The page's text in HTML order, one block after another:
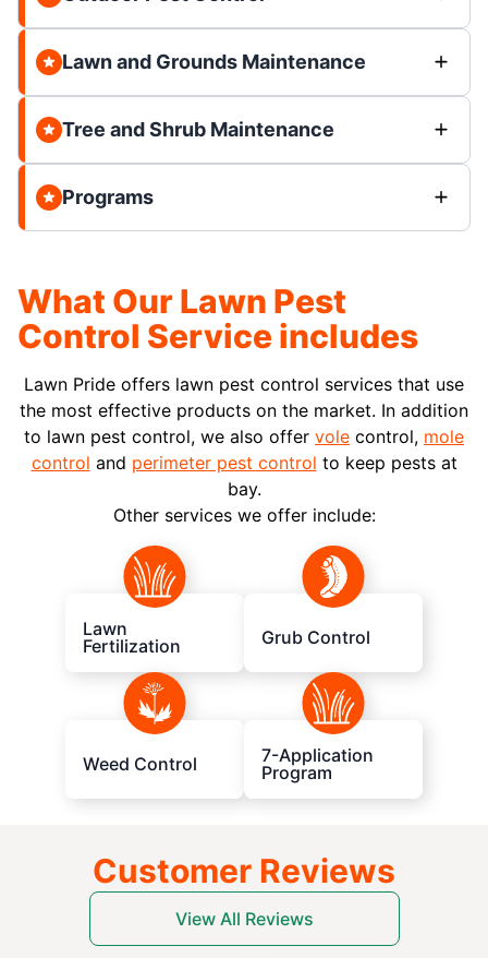
Lawn and Grounds Maintenance
Tree and Shrub Maintenance
Programs
What Our Lawn Pest
Control Service includes
Lawn Pride offers lawn pest control services that use
the most effective products on the market. In addition
to lawn pest control, we also offer vole control, mole
control and perimeter pest control to keep pests at
bay.
Other services we offer include:
Lawn
Fertilization
Grub Control
Weed Control
7-Application
Program
Customer Reviews
View All Reviews